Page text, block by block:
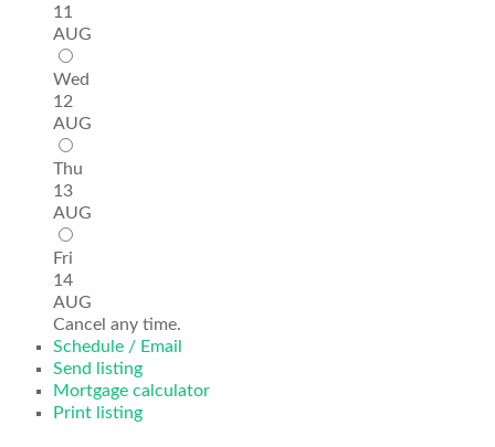
11
AUG
Wed
12
AUG
Thu
13
AUG
Fri
14
AUG
Cancel any time.
Schedule / Email
Send listing
Mortgage calculator
Print listing